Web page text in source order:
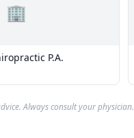
🏢
P.A.
Always consult your physician.